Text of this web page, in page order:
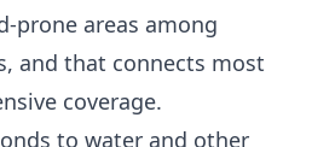
prone areas among
and that connects most
coverage.
to water and other